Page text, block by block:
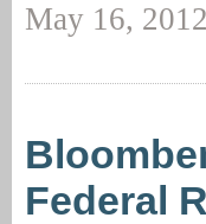
May 16,
Federal